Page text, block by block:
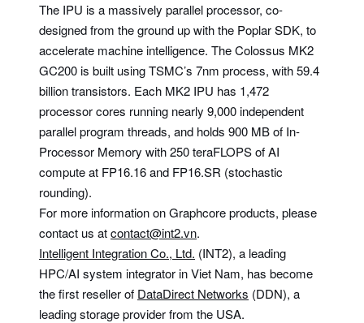
The IPU is a massively parallel processor, co-
designed from the ground up with the Poplar SDK, to
accelerate machine intelligence. The Colossus MK2
GC200 is built using TSMC’s 7nm process, with 59.4
billion transistors. Each MK2 IPU has 1,472
processor cores running nearly 9,000 independent
parallel program threads, and holds 900 MB of In-
Processor Memory with 250 teraFLOPS of AI
compute at FP16.16 and FP16.SR (stochastic
rounding).
For more information on Graphcore products, please
contact us atcontact@int2.vn.
Intelligent Integration Co., Ltd. (INT2), a leading
HPC/AI system integrator in Viet Nam, has become
the first reseller of DataDirect Networks (DDN), a
leading storage provider from the USA.